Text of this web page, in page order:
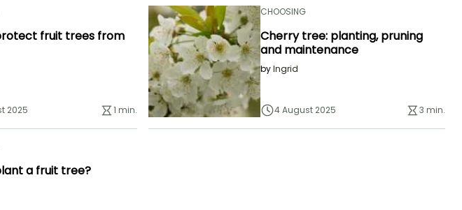
fruit trees from
2025 1 min.
CHOOSING
Cherry tree: planting, pruning
and maintenance
byIngrid
4 August 2025 3 min.
a fruit tree?